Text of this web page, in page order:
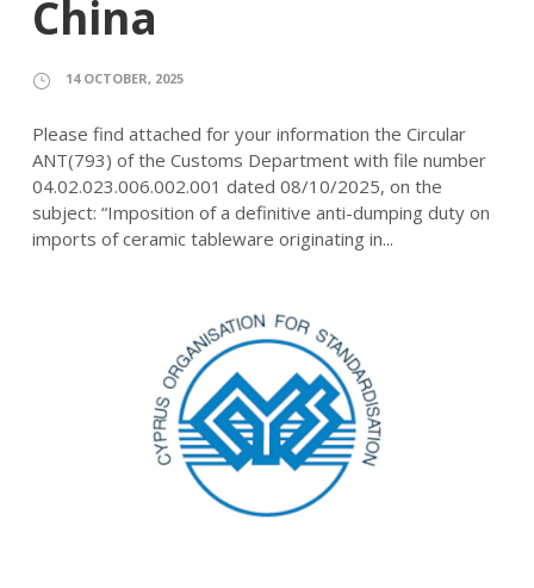
China
14 OCTOBER, 2025
Please find attached for your information the Circular
ANT(793) of the Customs Department with file number
04.02.023.006.002.001 dated 08/10/2025, on the
subject: “Imposition of a definitive anti-dumping duty on
imports of ceramic tableware originating in...